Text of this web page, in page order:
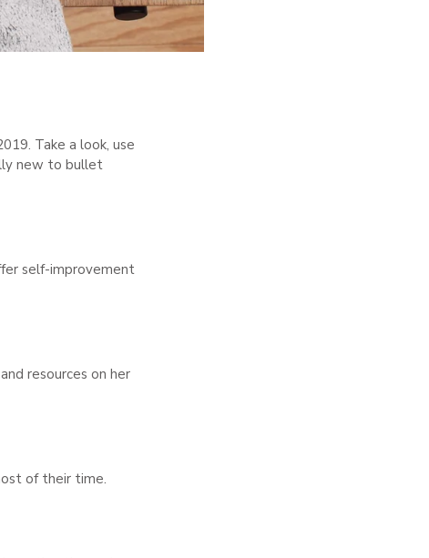
Take a look, use
new to bullet
self-improvement
resources on her
of their time.